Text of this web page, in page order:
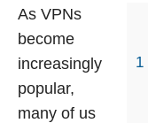
1
As VPNs
become
increasingly
popular,
many of us